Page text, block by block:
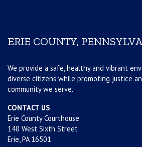
ERIE COUNTY,
We provide a safe, healthy and vibrant
diverse citizens while promoting justice
community we serve.
CONTACT US
Erie County Courthouse
140 West Sixth Street
Erie, PA 16501